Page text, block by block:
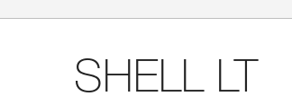
SHELL LT